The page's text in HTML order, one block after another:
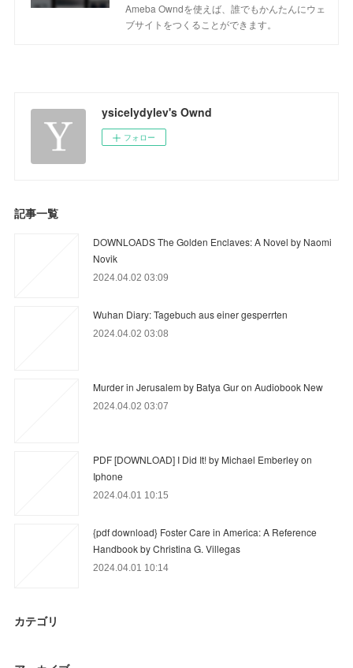
Ameba Owndを使えば、誰でもかんたんにウェ
ブサイトをつくることができます。
ysicelydylev's Ownd
フォロー
記事一覧
DOWNLOADS The Golden Enclaves: A Novel by Naomi
Novik
2024.04.02 03:09
Wuhan Diary: Tagebuch aus einer gesperrten
2024.04.02 03:08
Murder in Jerusalem by Batya Gur on Audiobook New
2024.04.02 03:07
PDF [DOWNLOAD] I Did It! by Michael Emberley on
Iphone
2024.04.01 10:15
{pdf download} Foster Care in America: A Reference
Handbook by Christina G. Villegas
2024.04.01 10:14
カテゴリ